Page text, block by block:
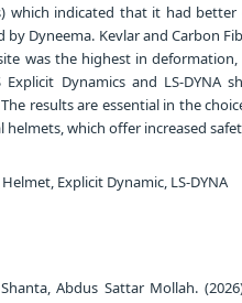
which indicated that it had
by Dyneema. Kevlar and Carbon
was the highest in
Explicit Dynamics and LS-
results are essential in the
which offer increased
Explicit Dynamic, LS-DYNA
Abdus Sattar Mollah.